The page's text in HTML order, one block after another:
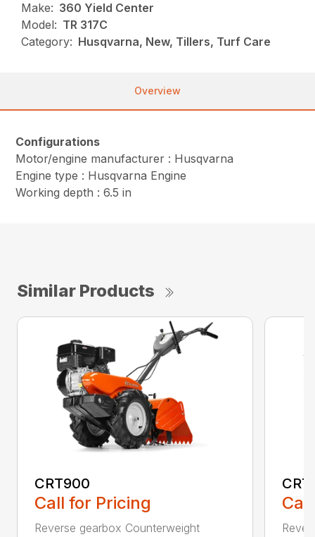
Make: 360 Yield Center
Model: TR 317C
Category: Husqvarna, New, Tillers, Turf Care
Overview
Configurations
Motor/engine manufacturer : Husqvarna
Engine type : Husqvarna Engine
Working depth : 6.5 in
Similar Products
CRT900
Call for Pricing
Reverse gearbox Counterweight